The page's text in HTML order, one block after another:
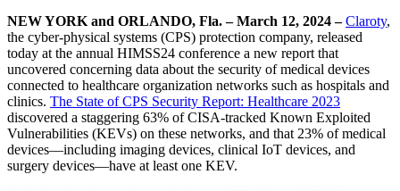
NEW YORK and ORLANDO, Fla. – March 12, 2024 –Claroty,
the cyber-physical systems (CPS) protection company, released
today at the annual HIMSS24 conference a new report that
uncovered concerning data about the security of medical devices
connected to healthcare organization networks such as hospitals and
clinics. The State of CPS Security Report: Healthcare 2023
discovered a staggering 63% of CISA-tracked Known Exploited
Vulnerabilities (KEVs) on these networks, and that 23% of medical
devices—including imaging devices, clinical IoT devices, and
surgery devices—have at least one KEV.